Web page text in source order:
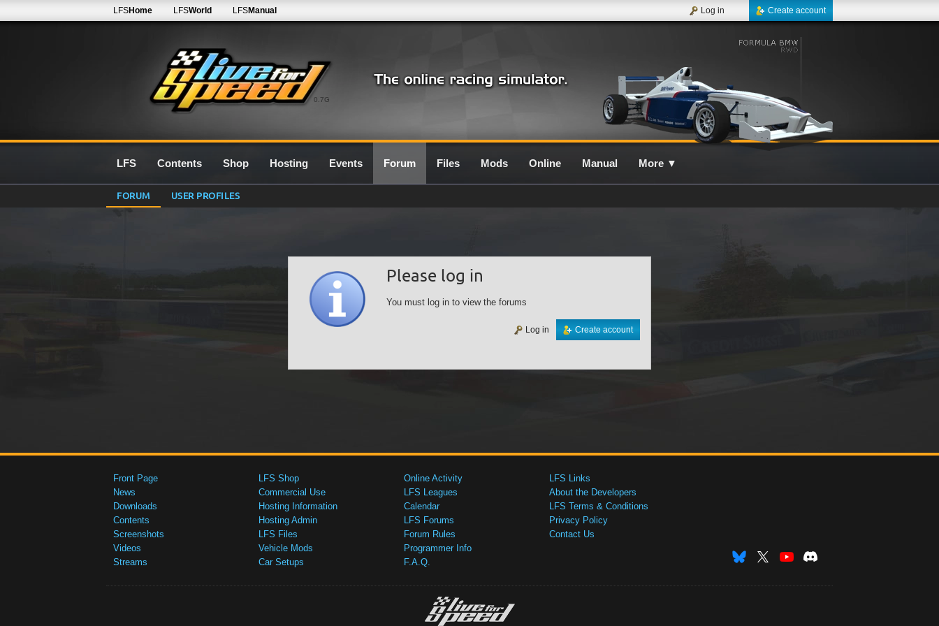
0.7G
LFSHome LFSWorld LFSManual Create account
Log in
LFS Contents Shop Hosting Events Forum Files Mods Online Manual More ▼
FORUM USER PROFILES
Please log in
You must log in to view the forums
Create account
Log in
Front Page
News
Downloads
Contents
Screenshots
Videos
Streams
LFS Shop
Commercial Use
Hosting Information
Hosting Admin
LFS Files
Vehicle Mods
Car Setups
Online Activity
LFS Leagues
Calendar
LFS Forums
Forum Rules
Programmer Info
F.A.Q.
LFS Links
About the Developers
LFS Terms & Conditions
Privacy Policy
Contact Us